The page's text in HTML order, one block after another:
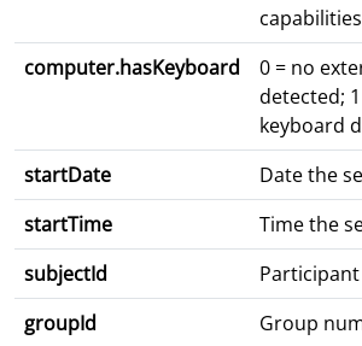
capabilities
computer.hasKeyboard
0 = no
detected;
keyboard
startDate
Date the
startTime
Time the
subjectId
Participant
groupId
Group